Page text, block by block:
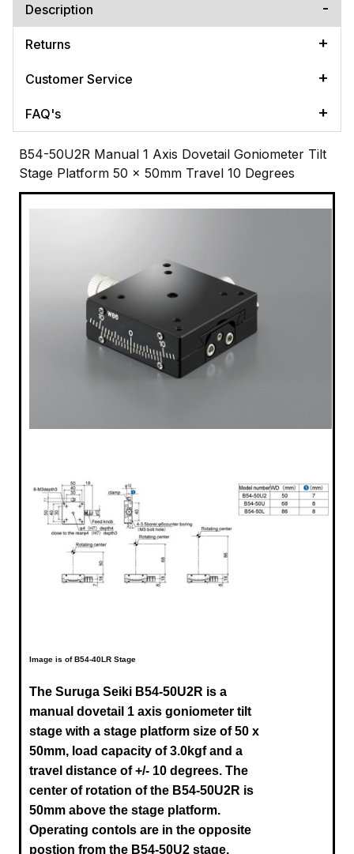
Description
Returns
Customer Service
FAQ's
B54-50U2R Manual 1 Axis Dovetail Goniometer Tilt
Stage Platform 50 x 50mm Travel 10 Degrees
Image is of B54-40LR Stage
The Suruga Seiki B54-50U2R is a
manual dovetail 1 axis goniometer tilt
stage with a stage platform size of 50 x
50mm, load capacity of 3.0kgf and a
travel distance of +/- 10 degrees. The
center of rotation of the B54-50U2R is
50mm above the stage platform.
Operating contols are in the opposite
postion from the B54-50U2 stage.